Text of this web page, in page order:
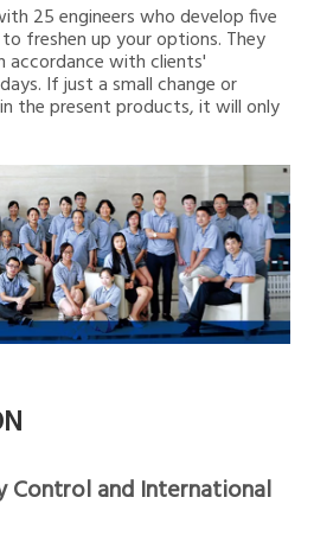
25 engineers who develop five
freshen up your options. They
accordance with clients'
If just a small change or
the present products, it will only
Control and International